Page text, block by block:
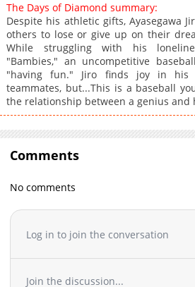
Chapter 88
Chapter 87
Chapter 86
Chapter 85
Chapter 84
Chapter 83
Chapter 81
Chapter 80
Chapter 78
Chapter 77
Chapter 76
The Days of Diamond summary:
Despite his athletic gifts, Ayasegawa
others to lose or give up on their
While struggling with his
"Bambies," an uncompetitive
"having fun." Jiro finds joy in his
teammates, but...This is a baseball
the relationship between a genius and
Comments
No comments
Log in to join the conversation
Join the discussion...